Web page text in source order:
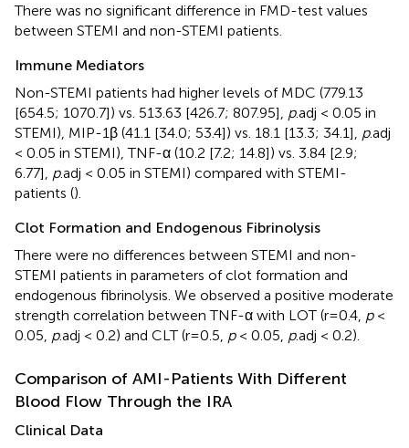
There was no significant difference in FMD-test values
between STEMI and non-STEMI patients.
Immune Mediators
Non-STEMI patients had higher levels of MDC (779.13
[654.5; 1070.7]) vs. 513.63 [426.7; 807.95], p.adj < 0.05 in
STEMI), MIP-1β (41.1 [34.0; 53.4]) vs. 18.1 [13.3; 34.1], p.adj
< 0.05 in STEMI), TNF-α (10.2 [7.2; 14.8]) vs. 3.84 [2.9;
6.77], p.adj < 0.05 in STEMI) compared with STEMI-
patients ().
Clot Formation and Endogenous Fibrinolysis
There were no differences between STEMI and non-
STEMI patients in parameters of clot formation and
endogenous fibrinolysis. We observed a positive moderate
strength correlation between TNF-α with LOT (r=0.4, p<
0.05, p.adj < 0.2) and CLT (r=0.5, p< 0.05, p.adj < 0.2).
Comparison of AMI-Patients With Different
Blood Flow Through the IRA
Clinical Data